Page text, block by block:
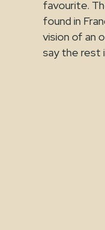
favourite.
found in
vision of an
say the rest